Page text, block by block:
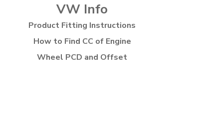
VW Info
Product Fitting Instructions
How to Find CC of Engine
Wheel PCD and Offset